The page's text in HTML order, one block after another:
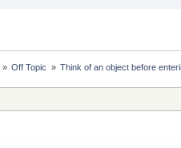
» Off Topic » Think of an object before